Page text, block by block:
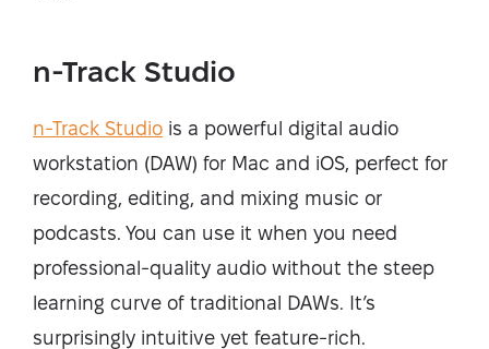
n-Track Studio
n-Track Studio is a powerful digital audio
workstation (DAW) for Mac and iOS, perfect for
recording, editing, and mixing music or
podcasts. You can use it when you need
professional-quality audio without the steep
learning curve of traditional DAWs. It’s
surprisingly intuitive yet feature-rich.